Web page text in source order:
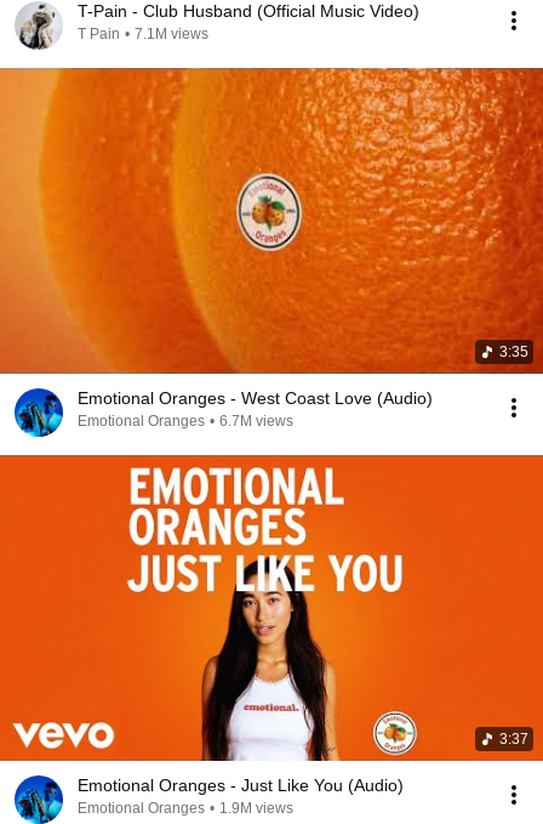
T-Pain - Club Husband (Official Music Video)
T Pain • 7.1M views
3:35
Emotional Oranges - West Coast Love (Audio)
Emotional Oranges • 6.7M views
3:37
Emotional Oranges - Just Like You (Audio)
Emotional Oranges • 1.9M views